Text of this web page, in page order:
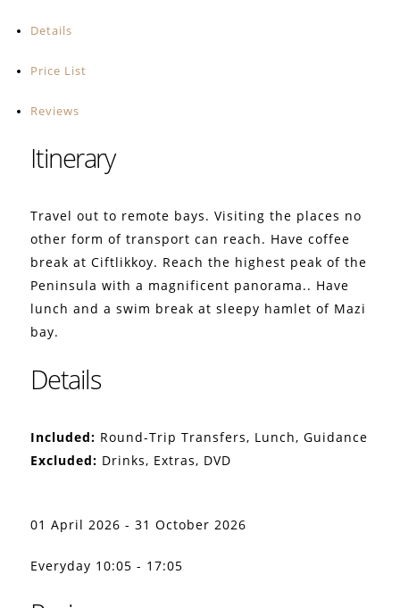
Details
Price List
Reviews
Itinerary
Travel out to remote bays. Visiting the places no
other form of transport can reach. Have coffee
break at Ciftlikkoy. Reach the highest peak of the
Peninsula with a magnificent panorama.. Have
lunch and a swim break at sleepy hamlet of Mazi
bay.
Details
Included: Round-Trip Transfers, Lunch, Guidance
Excluded: Drinks, Extras, DVD
01 April 2026 - 31 October 2026
Everyday 10:05 - 17:05